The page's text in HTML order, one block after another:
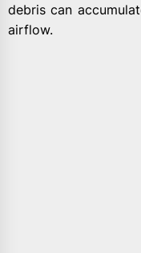
debris can
airflow.